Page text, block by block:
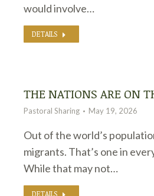
would involve…
DETAILS
THE NATIONS ARE ON
Pastoral Sharing May 19, 2026
Out of the world’s
migrants. That’s one in
While that may not…
DETAILS